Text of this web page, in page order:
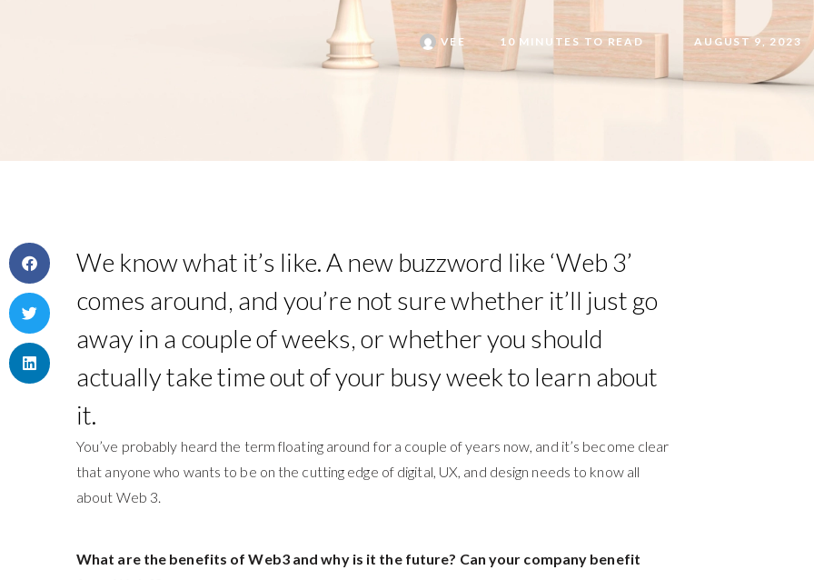
VEE 10 MINUTES TO READ AUGUST 9, 2023
We know what it’s like. A new buzzword like ‘Web 3’
comes around, and you’re not sure whether it’ll just go
away in a couple of weeks, or whether you should
actually take time out of your busy week to learn about
it.
You’ve probably heard the term floating around for a couple of years now, and it’s become clear
that anyone who wants to be on the cutting edge of digital, UX, and design needs to know all
about Web 3.
What are the benefits of Web3 and why is it the future? Can your company benefit